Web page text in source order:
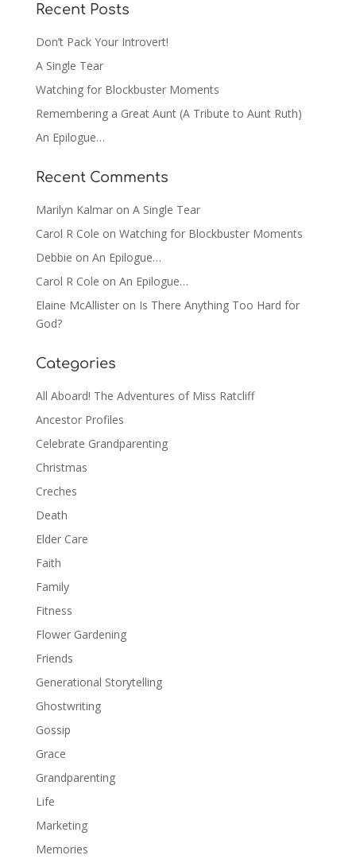
Recent Posts
Don’t Pack Your Introvert!
A Single Tear
Watching for Blockbuster Moments
Remembering a Great Aunt (A Tribute to Aunt Ruth)
An Epilogue…
Recent Comments
Marilyn Kalmaron A Single Tear
Carol R Cole on Watching for Blockbuster Moments
Debbie on An Epilogue…
Carol R Cole on An Epilogue…
Elaine McAllisteron Is There Anything Too Hard for
God?
Categories
All Aboard! The Adventures of Miss Ratcliff
Ancestor Profiles
Celebrate Grandparenting
Christmas
Creches
Death
Elder Care
Faith
Family
Fitness
Flower Gardening
Friends
Generational Storytelling
Ghostwriting
Gossip
Grace
Grandparenting
Life
Marketing
Memories